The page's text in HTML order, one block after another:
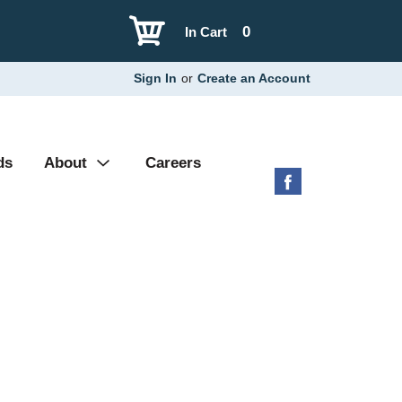
0
In Cart
Sign In or Create an Account
About Careers